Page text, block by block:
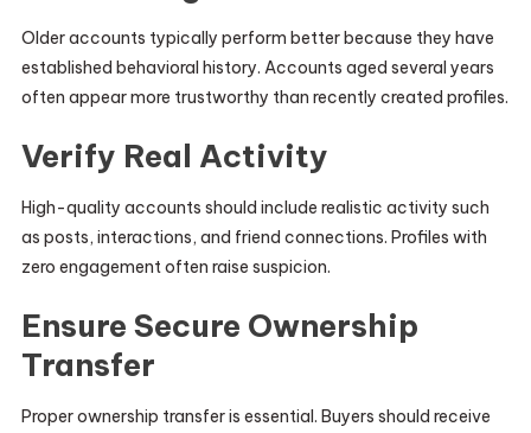
Older accounts typically perform better because they have
established behavioral history. Accounts aged several years
often appear more trustworthy than recently created profiles.
Verify Real Activity
High-quality accounts should include realistic activity such
as posts, interactions, and friend connections. Profiles with
zero engagement often raise suspicion.
Ensure Secure Ownership
Transfer
Proper ownership transfer is essential. Buyers should receive